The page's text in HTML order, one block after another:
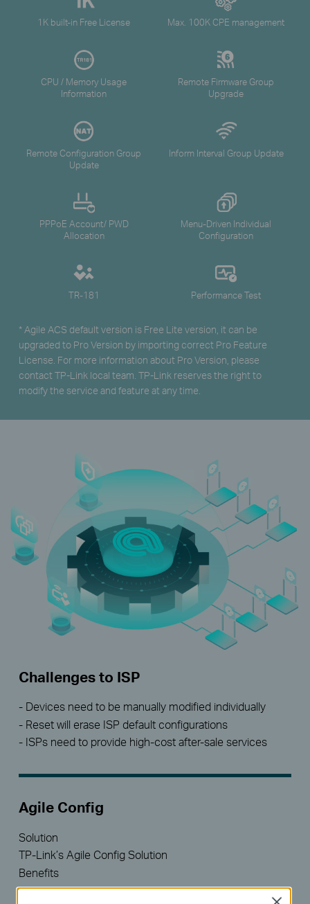
1K built-in Free License Max. 100K CPE management
CPU / Memory Usage
Information
Remote Firmware Group
Upgrade
Remote Configuration Group
Update
Inform Interval Group Update
PPPoE Account/ PWD
Allocation
Menu-Driven Individual
Configuration
TR-181 Performance Test
* Agile ACS default version is Free Lite version, it can be
upgraded to Pro Version by importing correct Pro Feature
License. For more information about Pro Version, please
contact TP-Link local team. TP-Link reserves the right to
modify the service and feature at any time.
Challenges to ISP
- Devices need to be manually modified individually
- Reset will erase ISP default configurations
- ISPs need to provide high-cost after-sale services
Agile Config
Solution
TP-Link’s Agile Config Solution
Benefits
- Batch customized configuration